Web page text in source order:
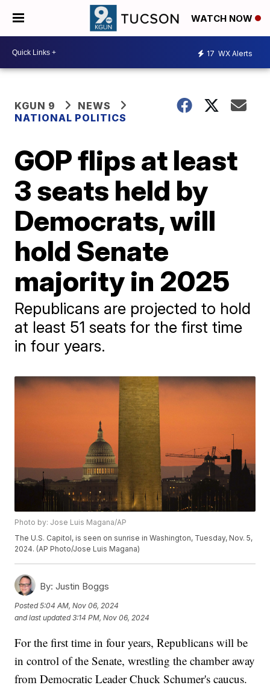
WATCH NOW
17 WX Alerts
KGUN 9
NEWS
NATIONAL POLITICS
GOP flips at least
3 seats held by
Democrats, will
hold Senate
majority in 2025
Republicans are projected to hold
at least 51 seats for the first time
in four years.
Photo by: Jose Luis Magana/AP
The U.S. Capitol, is seen on sunrise in Washington, Tuesday, Nov. 5,
2024. (AP Photo/Jose Luis Magana)
By: Justin Boggs
Posted5:04 AM, Nov 06, 2024
and last updated 3:14 PM, Nov 06, 2024
For the first time in four years, Republicans will be
in control of the Senate, wrestling the chamber away
from Democratic Leader Chuck Schumer's caucus.